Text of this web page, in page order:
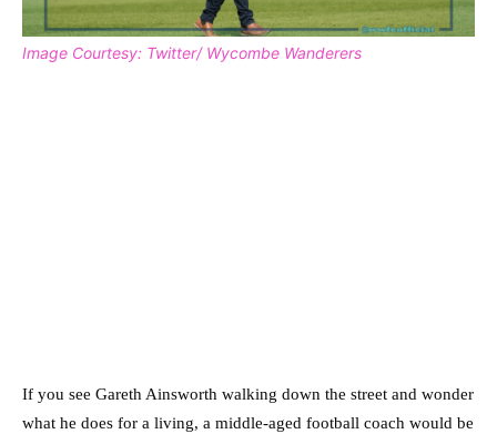
Image Courtesy: Twitter/ Wycombe Wanderers
If you see Gareth Ainsworth walking down the street and wonder
what he does for a living, a middle-aged football coach would be